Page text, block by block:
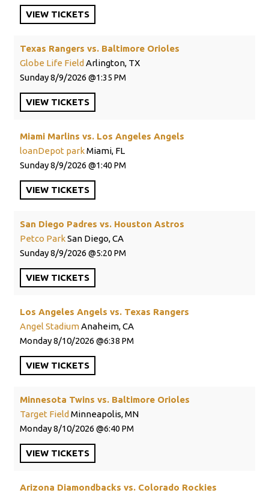
VIEW TICKETS
Texas Rangers vs. Baltimore Orioles
Globe Life Field Arlington, TX
Sunday8/9/2026 1:35 PM
VIEW TICKETS
Miami Marlins vs. Los Angeles Angels
loanDepot parkMiami, FL
Sunday8/9/2026 1:40 PM
VIEW TICKETS
San Diego Padres vs. Houston Astros
Petco ParkSan Diego, CA
Sunday8/9/2026 5:20 PM
VIEW TICKETS
Los Angeles Angels vs. Texas Rangers
Angel StadiumAnaheim, CA
Monday8/10/2026 6:38 PM
VIEW TICKETS
Minnesota Twins vs. Baltimore Orioles
Target Field Minneapolis, MN
Monday8/10/2026 6:40 PM
VIEW TICKETS
Arizona Diamondbacks vs. Colorado Rockies